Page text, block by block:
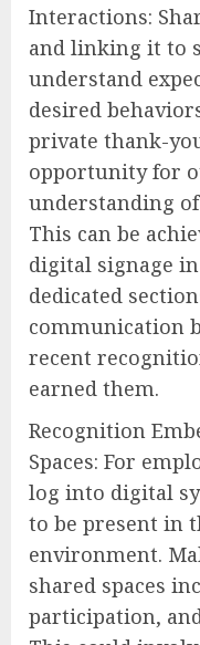
Interactions:
and linking it to
understand
desired
private thank-
opportunity for
understanding
This can be
digital signage
dedicated
communication
recent
earned them.
Recognition
Spaces: For
log into digital
to be present in
environment.
shared spaces
participation,